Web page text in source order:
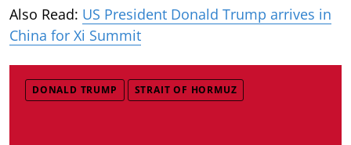
Also Read: US President Donald Trump arrives in
China for Xi Summit
DONALD TRUMP STRAIT OF HORMUZ